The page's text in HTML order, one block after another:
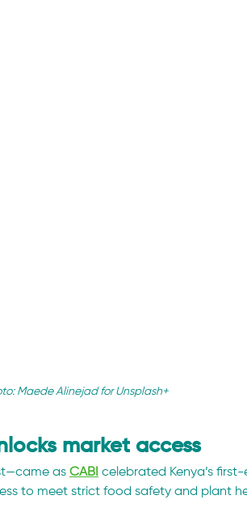
Maede Alinejad for Unsplash+
market access
as CABI celebrated Kenya’s first-
to meet strict food safety and plant